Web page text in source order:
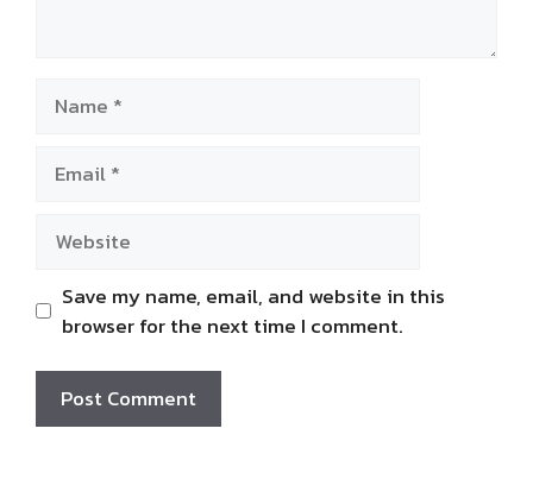
Save my name, email, and website in this
browser for the next time I comment.